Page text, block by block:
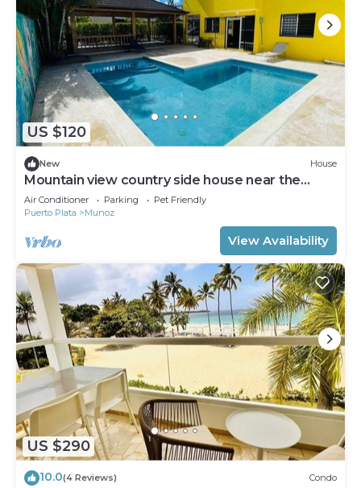
US $120
New House
Mountain view country side house near the
famous playa dorada resorts complex.
Air Conditioner Parking
Pet Friendly
Puerto Plata
Munoz
View Availability
US $290
10.0(4 Reviews) Condo